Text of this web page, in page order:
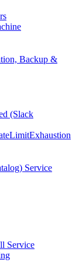
Backup &
(Slack
Service
Service